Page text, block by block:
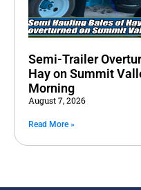
Semi-Trailer
Hay on Summit
Morning
August 7, 2026
Read More »